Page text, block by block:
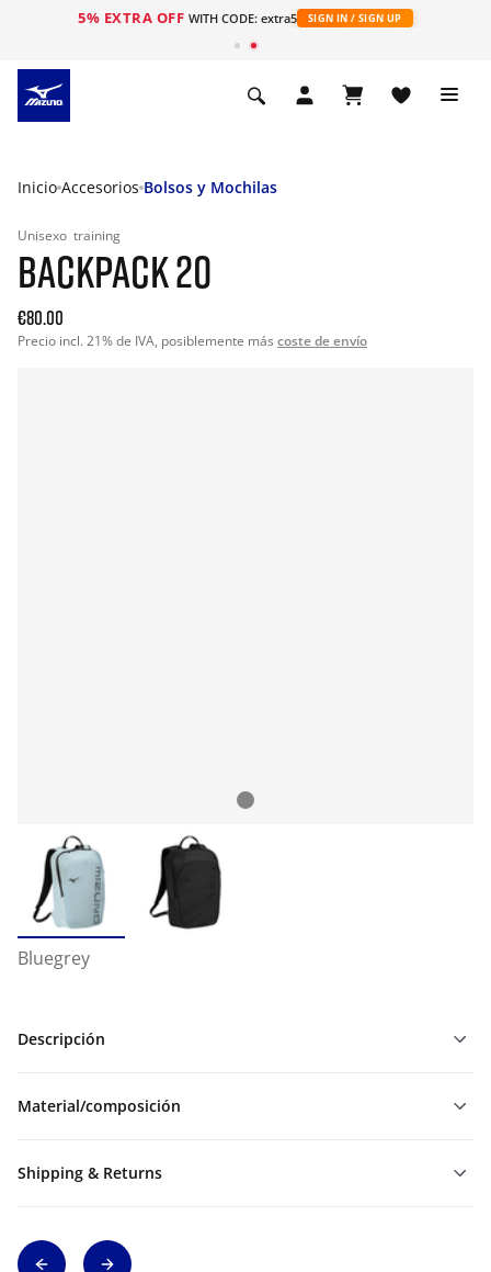
5% EXTRA OFF WITH CODE: extra5 SIGN IN / SIGN UP
Inicio Accesorios Bolsos y Mochilas
Unisexo training
BACKPACK 20
€80.00
Precio incl. 21% de IVA, posiblemente más coste de envío
Bluegrey
Descripción
Material/composición
Shipping & Returns